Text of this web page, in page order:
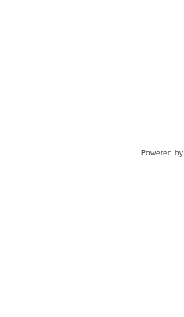
Powered by